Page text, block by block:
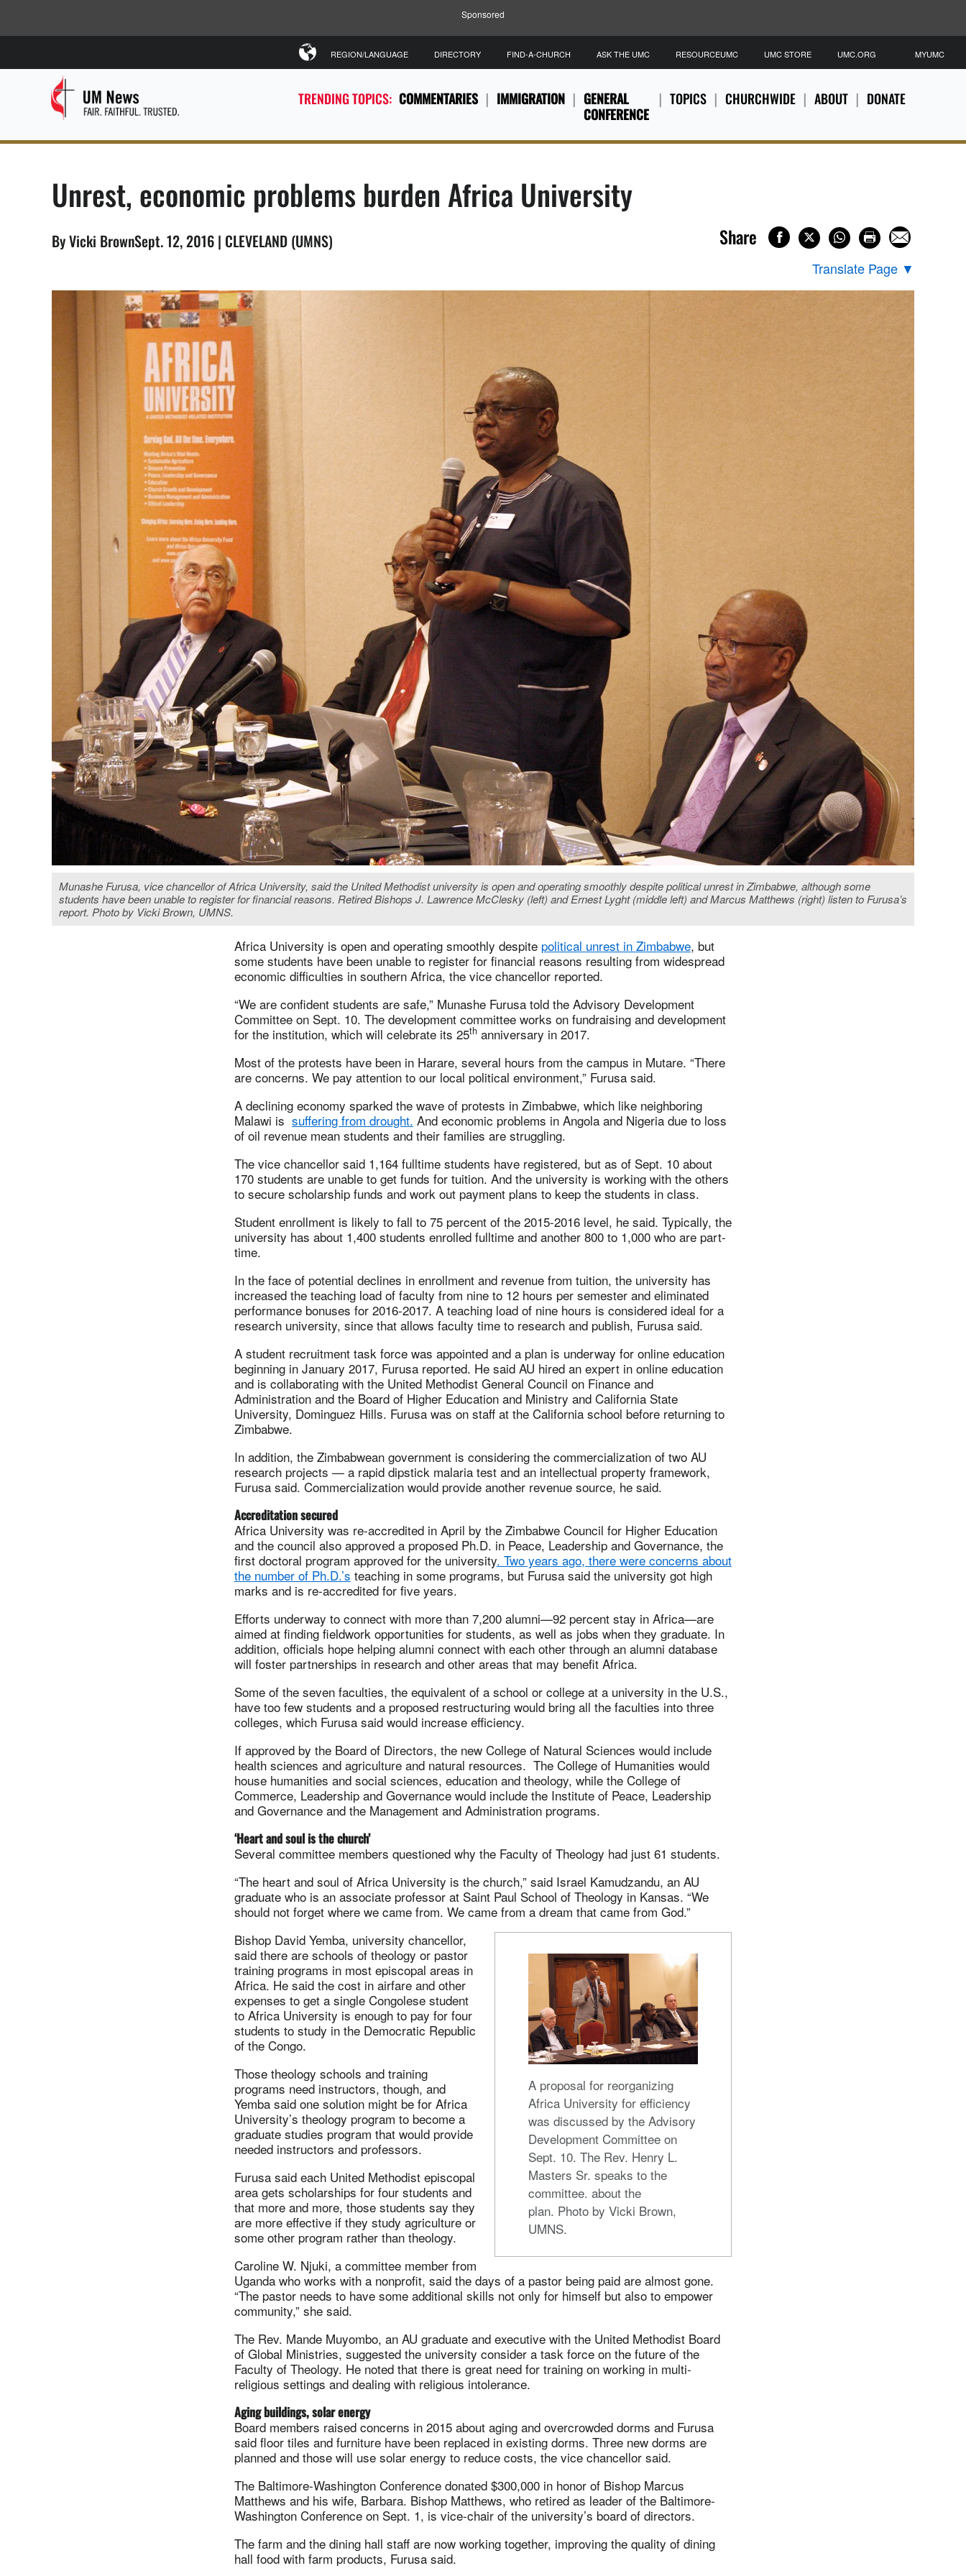
Sponsored
TRENDING TOPICS: COMMENTARIES IMMIGRATION
GENERAL
CONFERENCE
TOPICS CHURCHWIDE ABOUT DONATE
REGION/LANGUAGE DIRECTORY FIND-A-CHURCH ASK THE UMC RESOURCEUMC UMC STORE UMC.ORG MYUMC
Unrest, economic problems burden Africa University
By Vicki BrownSept. 12, 2016 | CLEVELAND (UMNS) Share
Translate Page ▼
Munashe Furusa, vice chancellor of Africa University, said the United Methodist university is open and operating smoothly despite political unrest in Zimbabwe, although some
students have been unable to register for financial reasons. Retired Bishops J. Lawrence McClesky (left) and Ernest Lyght (middle left) and Marcus Matthews (right) listen to Furusa’s
report. Photo by Vicki Brown, UMNS.
Africa University is open and operating smoothly despite political unrest in Zimbabwe, but
some students have been unable to register for financial reasons resulting from widespread
economic difficulties in southern Africa, the vice chancellor reported.
“We are confident students are safe,” Munashe Furusa told the Advisory Development
Committee on Sept. 10. The development committee works on fundraising and development
for the institution, which will celebrate its 25thanniversary in 2017.
Most of the protests have been in Harare, several hours from the campus in Mutare. “There
are concerns. We pay attention to our local political environment,” Furusa said.
A declining economy sparked the wave of protests in Zimbabwe, which like neighboring
Malawi is suffering from drought. And economic problems in Angola and Nigeria due to loss
of oil revenue mean students and their families are struggling.
The vice chancellor said 1,164 fulltime students have registered, but as of Sept. 10 about
170 students are unable to get funds for tuition. And the university is working with the others
to secure scholarship funds and work out payment plans to keep the students in class.
Student enrollment is likely to fall to 75 percent of the 2015-2016 level, he said. Typically, the
university has about 1,400 students enrolled fulltime and another 800 to 1,000 who are part-
time.
In the face of potential declines in enrollment and revenue from tuition, the university has
increased the teaching load of faculty from nine to 12 hours per semester and eliminated
performance bonuses for 2016-2017. A teaching load of nine hours is considered ideal for a
research university, since that allows faculty time to research and publish, Furusa said.
A student recruitment task force was appointed and a plan is underway for online education
beginning in January 2017, Furusa reported. He said AU hired an expert in online education
and is collaborating with the United Methodist General Council on Finance and
Administration and the Board of Higher Education and Ministry and California State
University, Dominguez Hills. Furusa was on staff at the California school before returning to
Zimbabwe.
In addition, the Zimbabwean government is considering the commercialization of two AU
research projects — a rapid dipstick malaria test and an intellectual property framework,
Furusa said. Commercialization would provide another revenue source, he said.
Accreditation secured
Africa University was re-accredited in April by the Zimbabwe Council for Higher Education
and the council also approved a proposed Ph.D. in Peace, Leadership and Governance, the
first doctoral program approved for the university. Two years ago, there were concerns about
the number of Ph.D.’s teaching in some programs, but Furusa said the university got high
marks and is re-accredited for five years.
Efforts underway to connect with more than 7,200 alumni—92 percent stay in Africa—are
aimed at finding fieldwork opportunities for students, as well as jobs when they graduate. In
addition, officials hope helping alumni connect with each other through an alumni database
will foster partnerships in research and other areas that may benefit Africa.
Some of the seven faculties, the equivalent of a school or college at a university in the U.S.,
have too few students and a proposed restructuring would bring all the faculties into three
colleges, which Furusa said would increase efficiency.
If approved by the Board of Directors, the new College of Natural Sciences would include
health sciences and agriculture and natural resources. The College of Humanities would
house humanities and social sciences, education and theology, while the College of
Commerce, Leadership and Governance would include the Institute of Peace, Leadership
and Governance and the Management and Administration programs.
‘Heart and soul is the church’
Several committee members questioned why the Faculty of Theology had just 61 students.
“The heart and soul of Africa University is the church,” said Israel Kamudzandu, an AU
graduate who is an associate professor at Saint Paul School of Theology in Kansas. “We
should not forget where we came from. We came from a dream that came from God.”
A proposal for reorganizing
Africa University for efficiency
was discussed by the Advisory
Development Committee on
Sept. 10. The Rev. Henry L.
Masters Sr. speaks to the
committee. about the
plan. Photo by Vicki Brown,
UMNS.
Bishop David Yemba, university chancellor,
said there are schools of theology or pastor
training programs in most episcopal areas in
Africa. He said the cost in airfare and other
expenses to get a single Congolese student
to Africa University is enough to pay for four
students to study in the Democratic Republic
of the Congo.
Those theology schools and training
programs need instructors, though, and
Yemba said one solution might be for Africa
University’s theology program to become a
graduate studies program that would provide
needed instructors and professors.
Furusa said each United Methodist episcopal
area gets scholarships for four students and
that more and more, those students say they
are more effective if they study agriculture or
some other program rather than theology.
Caroline W. Njuki, a committee member from
Uganda who works with a nonprofit, said the days of a pastor being paid are almost gone.
“The pastor needs to have some additional skills not only for himself but also to empower
community,” she said.
The Rev. Mande Muyombo, an AU graduate and executive with the United Methodist Board
of Global Ministries, suggested the university consider a task force on the future of the
Faculty of Theology. He noted that there is great need for training on working in multi-
religious settings and dealing with religious intolerance.
Aging buildings, solar energy
Board members raised concerns in 2015 about aging and overcrowded dorms and Furusa
said floor tiles and furniture have been replaced in existing dorms. Three new dorms are
planned and those will use solar energy to reduce costs, the vice chancellor said.
The Baltimore-Washington Conference donated $300,000 in honor of Bishop Marcus
Matthews and his wife, Barbara. Bishop Matthews, who retired as leader of the Baltimore-
Washington Conference on Sept. 1, is vice-chair of the university’s board of directors.
The farm and the dining hall staff are now working together, improving the quality of dining
hall food with farm products, Furusa said.